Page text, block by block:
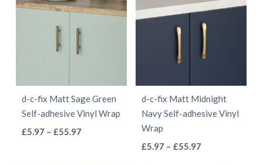
£55.97
variants.
be
chosen
on
£55.97
The
options
be
chosen
on
d-c-fix Matt Sage Green
Self-adhesive Vinyl Wrap
£5.97 – £55.97Price
d-c-fix Matt Midnight
Navy Self-adhesive Vinyl
Wrap
£5.97 – £55.97Price